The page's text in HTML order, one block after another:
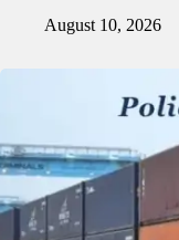
August 10, 2026